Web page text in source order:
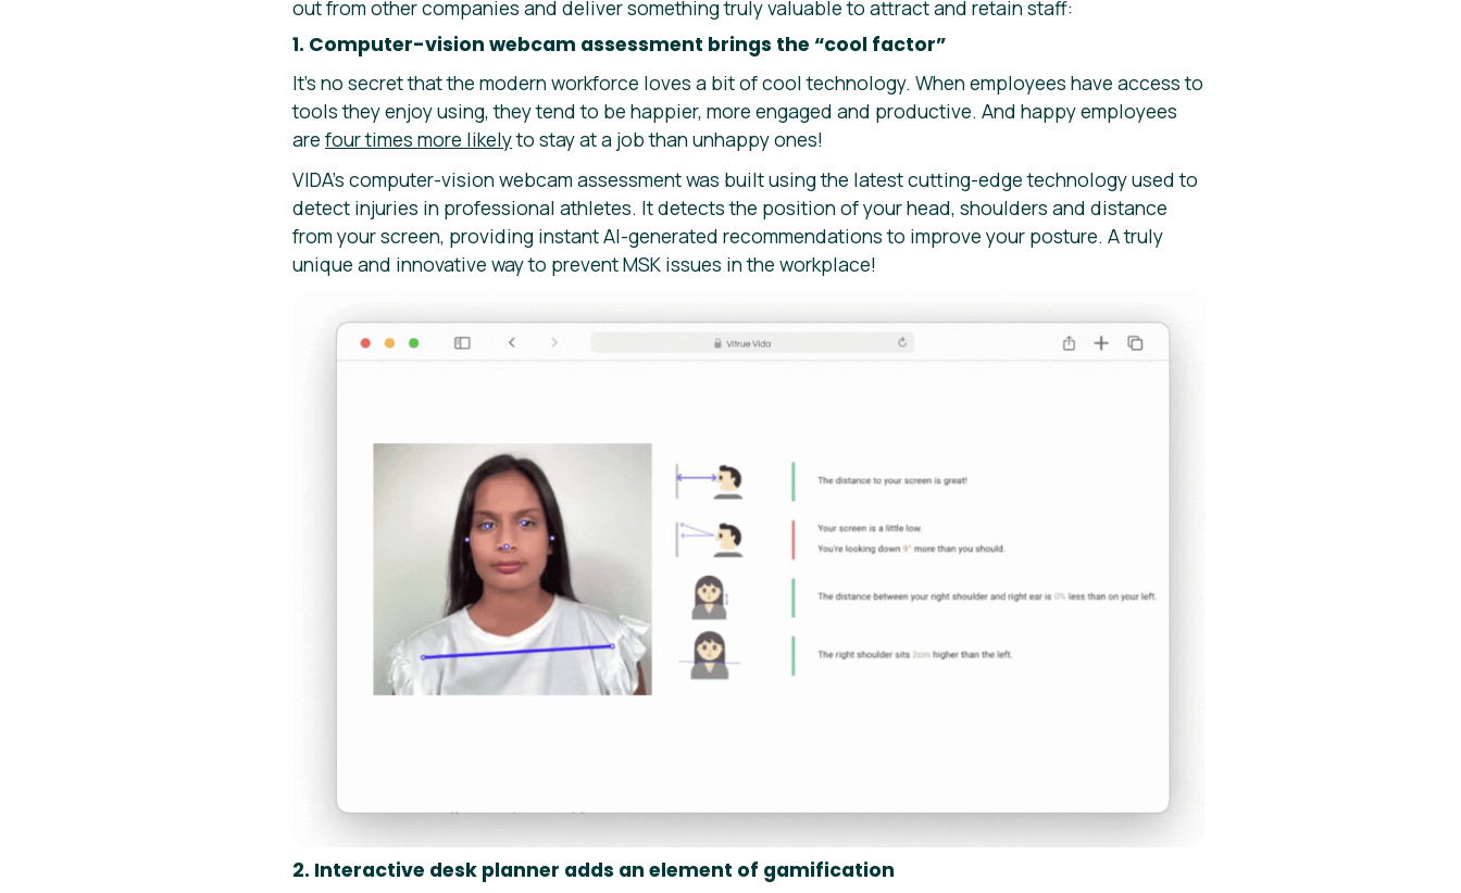
out from other companies and deliver something truly valuable to attract and retain staff:
1. Computer-vision webcam assessment brings the “cool factor”
It’s no secret that the modern workforce loves a bit of cool technology. When employees have access to
tools they enjoy using, they tend to be happier, more engaged and productive. And happy employees
arefour times more likelyto stay at a job than unhappy ones!
VIDA’s computer-vision webcam assessment was built using the latest cutting-edge technology used to
detect injuries in professional athletes. It detects the position of your head, shoulders and distance
from your screen, providing instant AI-generated recommendations to improve your posture. A truly
unique and innovative way to prevent MSK issues in the workplace!
2. Interactive desk planner adds an element of gamification